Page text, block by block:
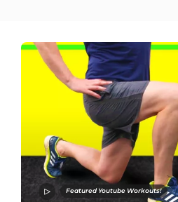
Featured Youtube Workouts!